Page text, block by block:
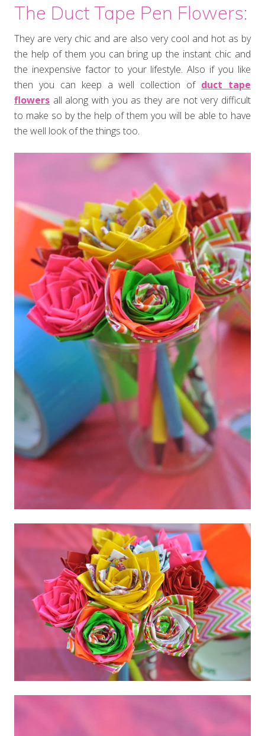
The Duct Tape Pen Flowers:
They are very chic and are also very cool and hot as by
the help of them you can bring up the instant chic and
the inexpensive factor to your lifestyle. Also if you like
then you can keep a well collection of duct tape
flowers all along with you as they are not very difficult
to make so by the help of them you will be able to have
the well look of the things too.